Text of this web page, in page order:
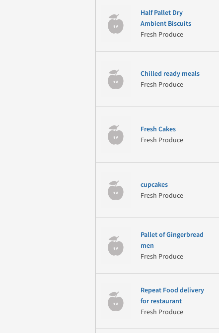
Half Pallet Dry
Ambient Biscuits
Fresh Produce
Chilled ready meals
Fresh Produce
Fresh Cakes
Fresh Produce
cupcakes
Fresh Produce
Pallet of Gingerbread
men
Fresh Produce
Repeat Food delivery
for restaurant
Fresh Produce